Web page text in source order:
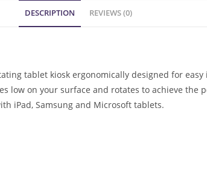
DESCRIPTION REVIEWS (0)
tablet kiosk ergonomically designed for
low on your surface and rotates to achieve the
iPad, Samsung and Microsoft tablets.